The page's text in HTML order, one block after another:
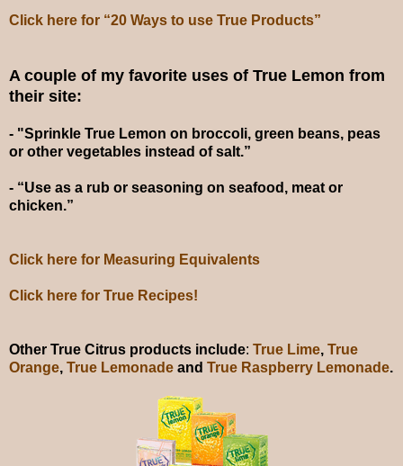
Click here for “20 Ways to use True Products”
A couple of my favorite uses of True Lemon from
their site:
- "Sprinkle True Lemon on broccoli, green beans, peas
or other vegetables instead of salt.”
- “Use as a rub or seasoning on seafood, meat or
chicken.”
Click here for Measuring Equivalents
Click here for True Recipes!
Other True Citrus products include: True Lime, True
Orange, True Lemonade and True Raspberry Lemonade.